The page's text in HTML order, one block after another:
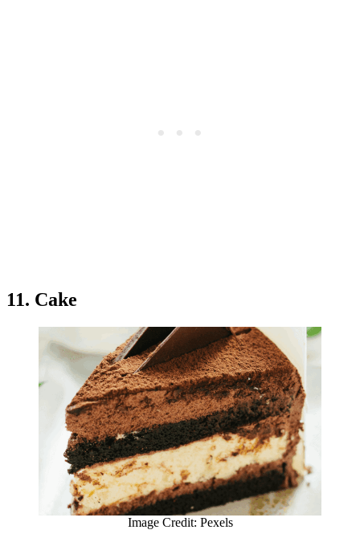
11. Cake
Image Credit: Pexels